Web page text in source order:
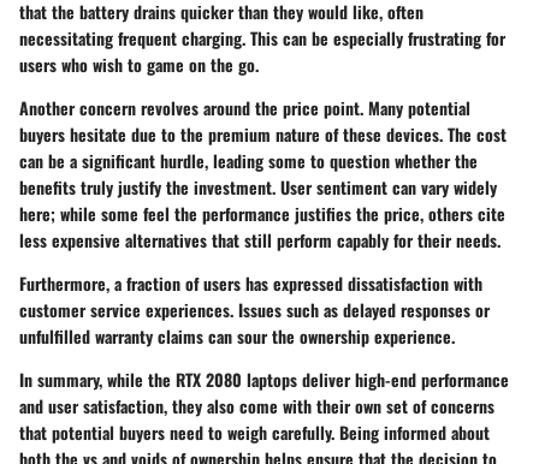
that the battery drains quicker than they would like, often
necessitating frequent charging. This can be especially frustrating for
users who wish to game on the go.
Another concern revolves around the price point. Many potential
buyers hesitate due to the premium nature of these devices. The cost
can be a significant hurdle, leading some to question whether the
benefits truly justify the investment. User sentiment can vary widely
here; while some feel the performance justifies the price, others cite
less expensive alternatives that still perform capably for their needs.
Furthermore, a fraction of users has expressed dissatisfaction with
customer service experiences. Issues such as delayed responses or
unfulfilled warranty claims can sour the ownership experience.
In summary, while the RTX 2080 laptops deliver high-end performance
and user satisfaction, they also come with their own set of concerns
that potential buyers need to weigh carefully. Being informed about
both the vs and voids of ownership helps ensure that the decision to